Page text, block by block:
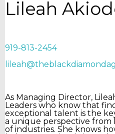
Lileah
919-813-2454
As Managing Director,
Leaders who know that
exceptional talent is the
a unique perspective from
of industries. She knows